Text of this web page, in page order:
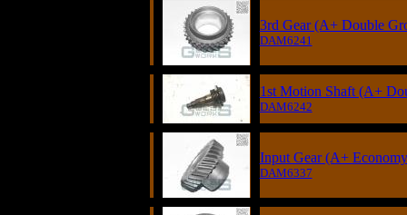
3rd Gear (A+ Double
DAM6241
1st Motion Shaft (A+
DAM6242
Input Gear (A+
DAM6337